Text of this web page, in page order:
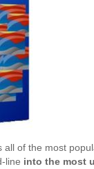
of the most
line into the most